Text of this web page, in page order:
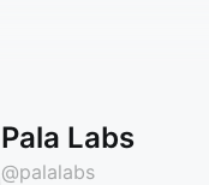
Pala Labs
@palalabs